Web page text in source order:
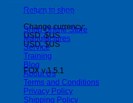
Return to shop
Change currency:
USD, $US
USD, $US
FOX v.1.5.1
| 403-225-1986 |
Shop Online Store
Manufactures
Service
Training
Blog
About Us
Terms and Conditions
Privacy Policy
Shipping Policy